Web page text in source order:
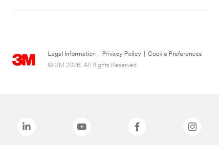
Legal Information Privacy Policy
Cookie Preferences
© 3M 2026. All Rights Reserved.